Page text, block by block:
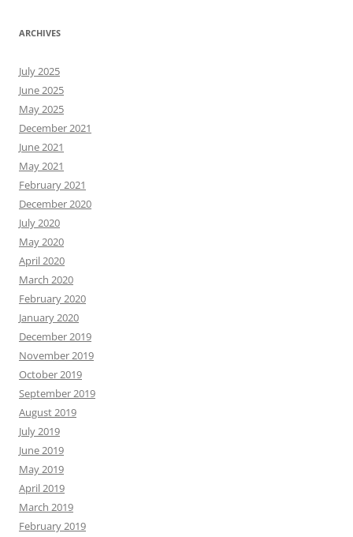
ARCHIVES
July 2025
June 2025
May 2025
December 2021
June 2021
May 2021
February 2021
December 2020
July 2020
May 2020
April 2020
March 2020
February 2020
January 2020
December 2019
November 2019
October 2019
September 2019
August 2019
July 2019
June 2019
May 2019
April 2019
March 2019
February 2019